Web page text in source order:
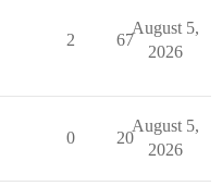
2 67
August 5,
2026
0 20
August 5,
2026